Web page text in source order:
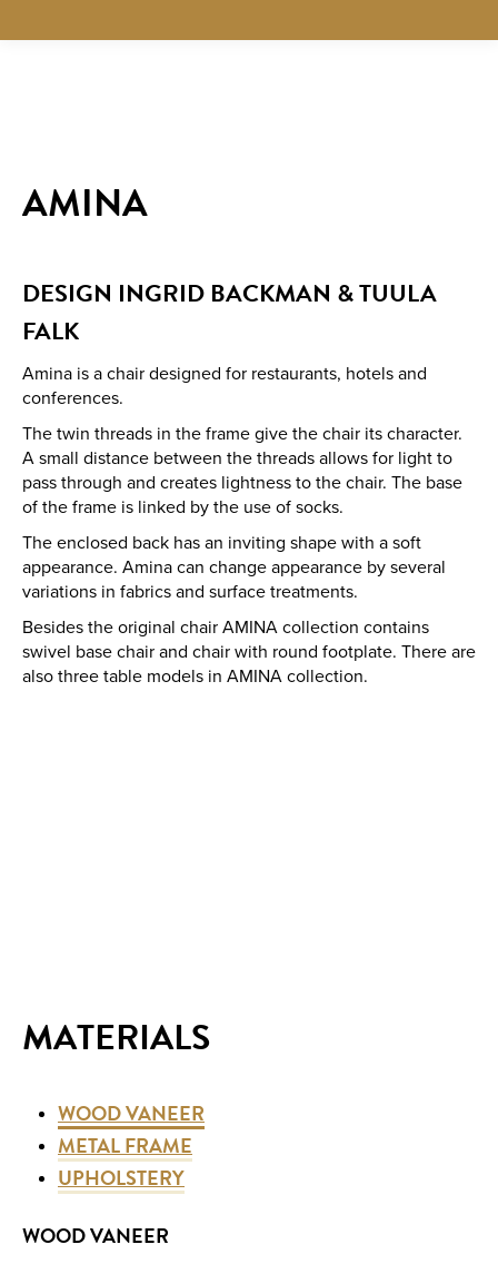
AMINA
DESIGN INGRID BACKMAN & TUULA
FALK
Amina is a chair designed for restaurants, hotels and
conferences.
The twin threads in the frame give the chair its character.
A small distance between the threads allows for light to
pass through and creates lightness to the chair. The base
of the frame is linked by the use of socks.
The enclosed back has an inviting shape with a soft
appearance. Amina can change appearance by several
variations in fabrics and surface treatments.
Besides the original chair AMINA collection contains
swivel base chair and chair with round footplate. There are
also three table models in AMINA collection.
MATERIALS
WOOD VANEER
METAL FRAME
UPHOLSTERY
WOOD VANEER